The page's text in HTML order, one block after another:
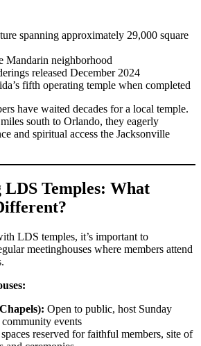
spanning approximately 29,000 square
Mandarin neighborhood
released December 2024
fifth operating temple when completed
have waited decades for a local temple.
south to Orlando, they eagerly
and spiritual access the Jacksonville
Temples: What
LDS temples, it’s important to
meetinghouses where members attend
Open to public, host Sunday
events
spaces reserved for faithful members, site of